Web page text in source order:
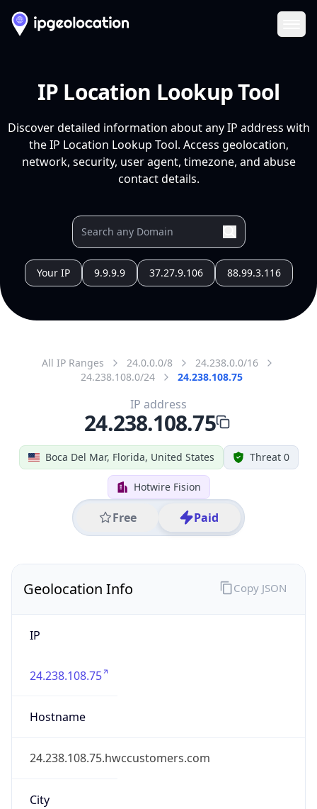
IP Location Lookup Tool
Discover detailed information about any IP address with
the IP Location Lookup Tool. Access geolocation,
network, security, user agent, timezone, and abuse
contact details.
Your IP 9.9.9.9 37.27.9.106 88.99.3.116
All IP Ranges 24.0.0.0/8
24.238.0.0/16
24.238.108.0/24
24.238.108.75
Boca Del Mar, Florida, United States Threat 0
Hotwire Fision
Free Paid
IP address
24.238.108.75
Geolocation Info
IP
24.238.108.75
Hostname
24.238.108.75.hwccustomers.com
City
Copy JSON